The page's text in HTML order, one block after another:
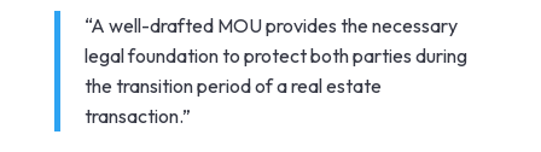
“A well-drafted MOU provides the necessary
legal foundation to protect both parties during
the transition period of a real estate
transaction.”